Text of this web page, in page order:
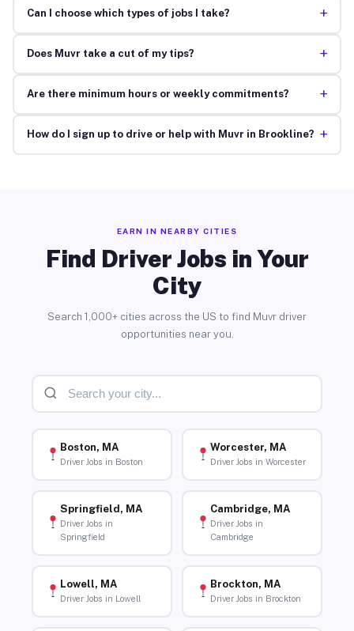
Can I choose which types of jobs I take? +
Does Muvr take a cut of my tips? +
Are there minimum hours or weekly commitments? +
How do I sign up to drive or help with Muvr in Brookline? +
EARN IN NEARBY CITIES
Find Driver Jobs in Your
City
Search 1,000+ cities across the US to find Muvr driver
opportunities near you.
Boston, MA
Driver Jobs in Boston
Worcester, MA
Driver Jobs in Worcester
Springfield, MA
Driver Jobs in
Springfield
Cambridge, MA
Driver Jobs in
Cambridge
Lowell, MA
Driver Jobs in Lowell
Brockton, MA
Driver Jobs in Brockton